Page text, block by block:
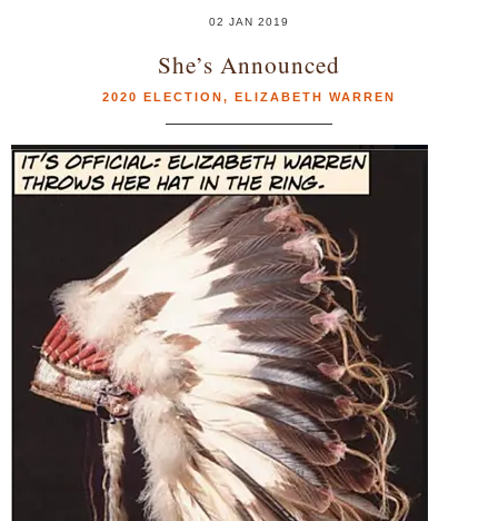
02 JAN 2019
She’s Announced
2020 ELECTION, ELIZABETH WARREN